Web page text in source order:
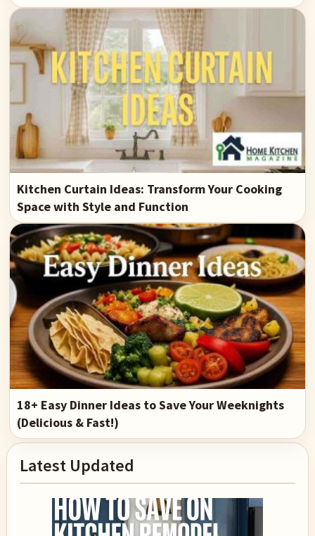
Kitchen Curtain Ideas: Transform Your Cooking
Space with Style and Function
18+ Easy Dinner Ideas to Save Your Weeknights
(Delicious & Fast!)
Primary
Sidebar
Latest Updated